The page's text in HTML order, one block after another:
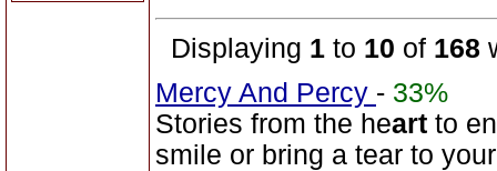
Displaying 1 to 10 of 168
Mercy And Percy - 33%
Stories from the heart to
smile or bring a tear to